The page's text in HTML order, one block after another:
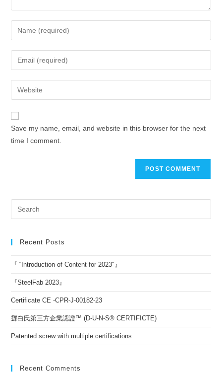
Save my name, email, and website in this browser for the next
time I comment.
Recent Posts
『 “Introduction of Content for 2023″』
『SteelFab 2023』
Certificate CE -CPR-J-00182-23
鄧白氏第三方企業認證™ (D-U-N-S® CERTIFICTE)
Patented screw with multiple certifications
Recent Comments